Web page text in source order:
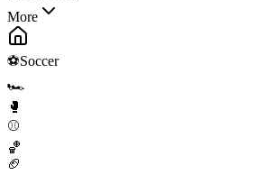
More
⚽Soccer
🏎️
🥊
⚾
🏀
🏈